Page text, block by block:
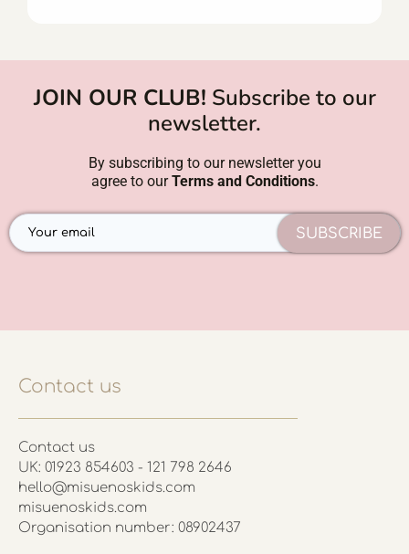
JOIN OUR CLUB! Subscribe to our
newsletter.
By subscribing to our newsletter you
agree to ourTerms and Conditions.
SUBSCRIBE
Contact us
Contact us
UK: 01923 854603 - 121 798 2646
hello@misuenoskids.com
misuenoskids.com
Organisation number: 08902437